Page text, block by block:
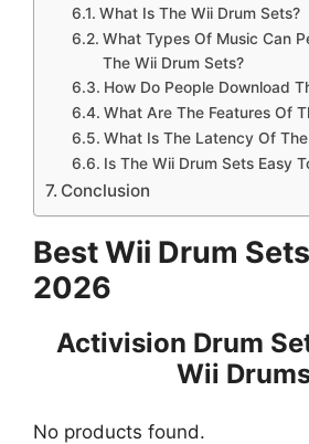
What Is The Wii Drum Sets?
What Types Of Music Can
The Wii Drum Sets?
How Do People Download
What Are The Features Of
What Is The Latency Of
Is The Wii Drum Sets Easy
Conclusion
Best Wii Drum
2026
Activision Drum
Wii
No products found.